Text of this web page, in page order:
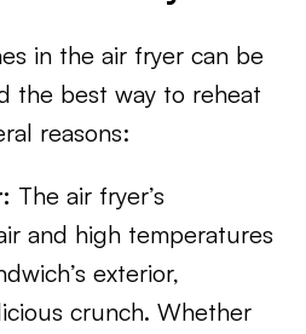
in the air fryer can be
the best way to reheat
reasons:
The air fryer’s
and high temperatures
exterior,
crunch. Whether